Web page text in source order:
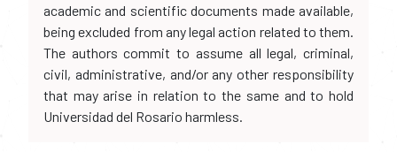
academic and scientific documents made available,
being excluded from any legal action related to them.
The authors commit to assume all legal, criminal,
civil, administrative, and/or any other responsibility
that may arise in relation to the same and to hold
Universidad del Rosario harmless.